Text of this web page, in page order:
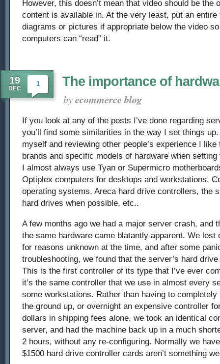
However, this doesn’t mean that video should be the
content is available in. At the very least, put an
diagrams or pictures if appropriate below the video
computers can “read” it.
19
DEC
1 The importance of
byecommerce blog
If you look at any of the posts I’ve done regarding
you’ll find some similarities in the way I set things
myself and reviewing other people’s experience I
brands and specific models of hardware when
I almost always use Tyan or Supermicro
Optiplex computers for desktops and workstations,
operating systems, Areca hard drive controllers, the
hard drives when possible, etc..
A few months ago we had a major server crash, and
the same hardware came blatantly apparent. We lost
for reasons unknown at the time, and after some
troubleshooting, we found that the server’s hard
This is the first controller of its type that I’ve ever
it’s the same controller that we use in almost every
some workstations. Rather than having to
the ground up, or overnight an expensive controller
dollars in shipping fees alone, we took an identical
server, and had the machine back up in a much
2 hours, without any re-configuring. Normally we
$1500 hard drive controller cards aren’t something